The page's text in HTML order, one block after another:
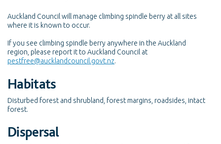
Auckland Council will manage climbing spindle berry at all sites
where it is known to occur.
If you see climbing spindle berry anywhere in the Auckland
region, please report it to Auckland Council at
pestfree@aucklandcouncil.govt.nz.
Habitats
Disturbed forest and shrubland, forest margins, roadsides, intact
forest.
Dispersal